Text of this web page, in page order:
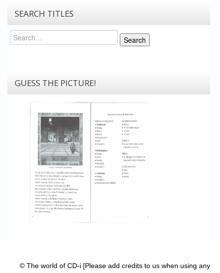
SEARCH TITLES
Search
Search
GUESS THE PICTURE!
© The world of CD-i [Please add credits to us when using any